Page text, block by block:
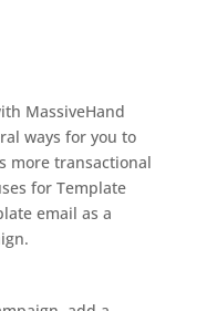
MassiveHand
ways for you to
more transactional
for Template
email as a